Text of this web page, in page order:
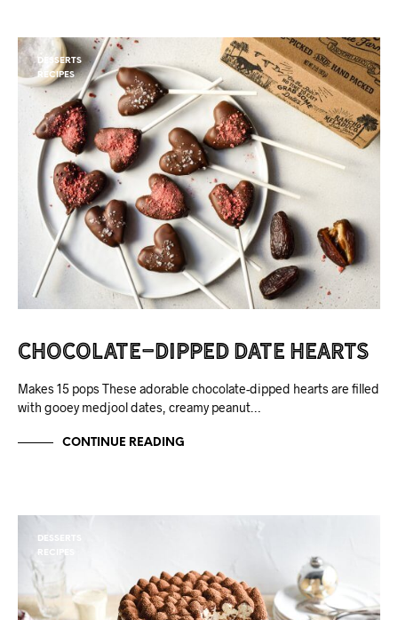
DESSERTS
RECIPES
Chocolate-Dipped Date Hearts
Makes 15 pops These adorable chocolate-dipped hearts are filled
with gooey medjool dates, creamy peanut…
CONTINUE READING
DESSERTS
RECIPES